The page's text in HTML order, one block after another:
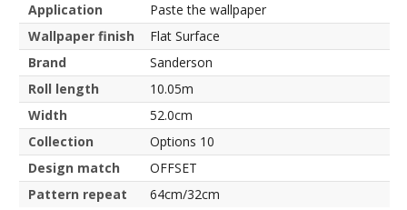
Application
Paste the wallpaper
Wallpaper finish
Flat Surface
Brand
Sanderson
Roll length
10.05m
Width
52.0cm
Collection
Options 10
Design match
OFFSET
Pattern repeat
64cm/32cm